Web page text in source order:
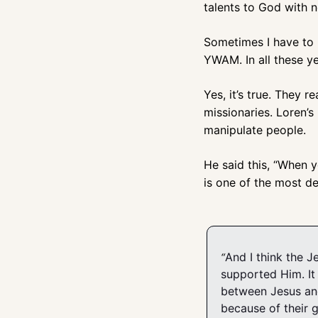
talents to God with
Sometimes I have
YWAM. In all these
Yes, it’s true. They
missionaries.
manipulate people.
He said this,
is one of the most
“And I think the
supported Him. It
between Jesus
because of their